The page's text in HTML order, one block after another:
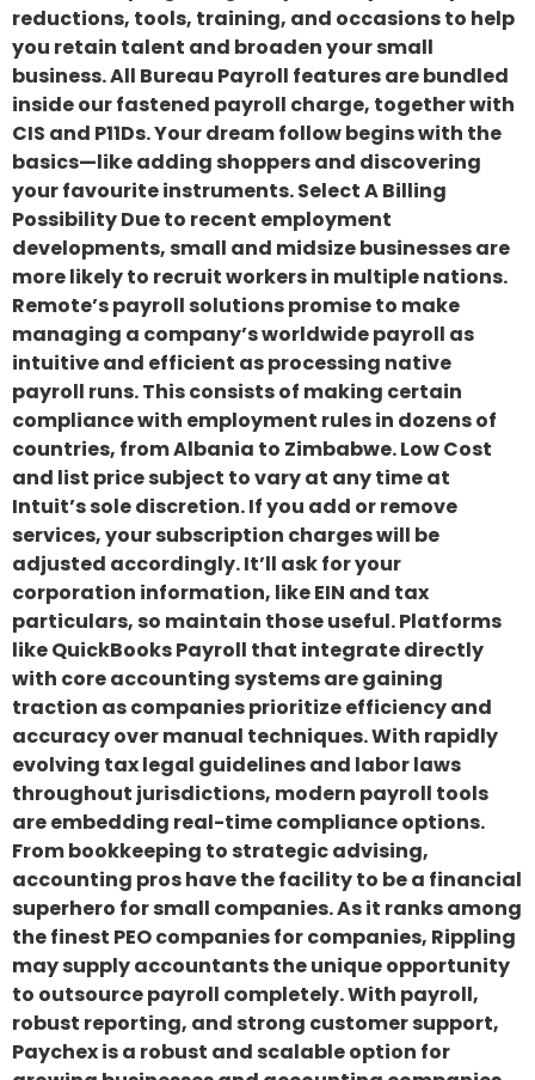
reductions, tools, training, and occasions to help
you retain talent and broaden your small
business. All Bureau Payroll features are bundled
inside our fastened payroll charge, together with
CIS and P11Ds. Your dream follow begins with the
basics—like adding shoppers and discovering
your favourite instruments. Select A Billing
Possibility Due to recent employment
developments, small and midsize businesses are
more likely to recruit workers in multiple nations.
Remote’s payroll solutions promise to make
managing a company’s worldwide payroll as
intuitive and efficient as processing native
payroll runs. This consists of making certain
compliance with employment rules in dozens of
countries, from Albania to Zimbabwe. Low Cost
and list price subject to vary at any time at
Intuit’s sole discretion. If you add or remove
services, your subscription charges will be
adjusted accordingly. It’ll ask for your
corporation information, like EIN and tax
particulars, so maintain those useful. Platforms
like QuickBooks Payroll that integrate directly
with core accounting systems are gaining
traction as companies prioritize efficiency and
accuracy over manual techniques. With rapidly
evolving tax legal guidelines and labor laws
throughout jurisdictions, modern payroll tools
are embedding real-time compliance options.
From bookkeeping to strategic advising,
accounting pros have the facility to be a financial
superhero for small companies. As it ranks among
the finest PEO companies for companies, Rippling
may supply accountants the unique opportunity
to outsource payroll completely. With payroll,
robust reporting, and strong customer support,
Paychex is a robust and scalable option for